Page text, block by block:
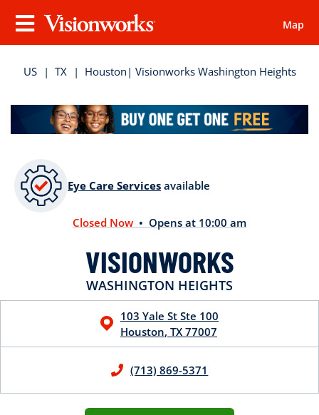
Visionworks
Menu
Map
US | TX | Houston | Visionworks Washington Heights
Closed Now • Opens at 10:00 am
VISIONWORKS
WASHINGTON HEIGHTS
103 Yale St Ste 100
Houston, TX 77007
(713) 869-5371
Eye Care Services available